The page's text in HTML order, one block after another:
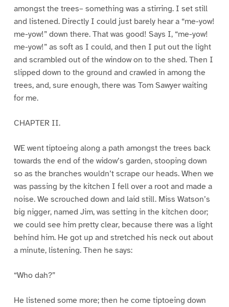
amongst the trees– something was a stirring. I set still
and listened. Directly I could just barely hear a “me-yow!
me-yow!” down there. That was good! Says I, “me-yow!
me-yow!” as soft as I could, and then I put out the light
and scrambled out of the window on to the shed. Then I
slipped down to the ground and crawled in among the
trees, and, sure enough, there was Tom Sawyer waiting
for me.
CHAPTER II.
WE went tiptoeing along a path amongst the trees back
towards the end of the widow’s garden, stooping down
so as the branches wouldn’t scrape our heads. When we
was passing by the kitchen I fell over a root and made a
noise. We scrouched down and laid still. Miss Watson’s
big nigger, named Jim, was setting in the kitchen door;
we could see him pretty clear, because there was a light
behind him. He got up and stretched his neck out about
a minute, listening. Then he says:
“Who dah?”
He listened some more; then he come tiptoeing down